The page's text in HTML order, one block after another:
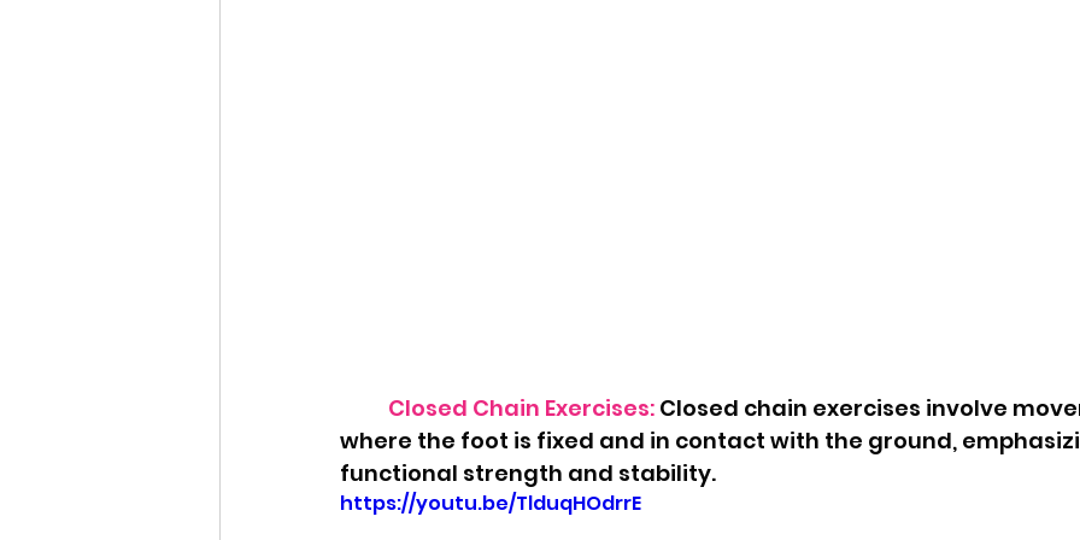
Closed Chain Exercises: Closed chain exercises involve
where the foot is fixed and in contact with the ground,
functional strength and stability.
https://youtu.be/TlduqHOdrrE